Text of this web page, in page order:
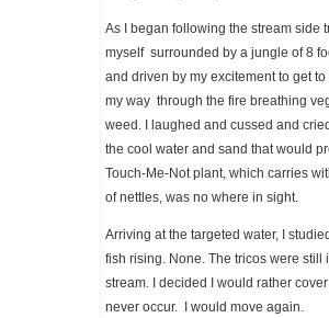
As I began following the stream side
myself surrounded by a jungle of 8
and driven by my excitement to get
my way through the fire breathing
weed. I laughed and cussed and
the cool water and sand that would
Touch-Me-Not plant, which carries
of nettles, was no where in sight.
Arriving at the targeted water, I
fish rising. None. The tricos were
stream. I decided I would rather
never occur. I would move again.